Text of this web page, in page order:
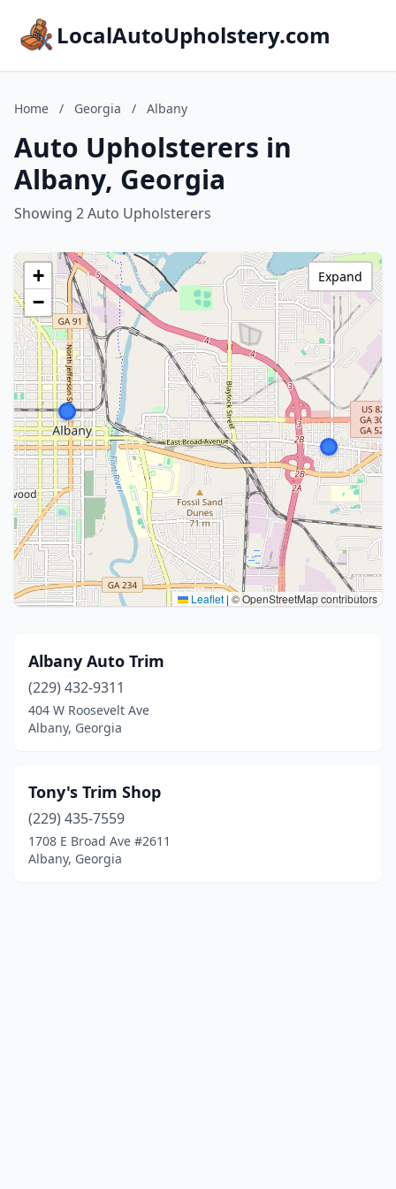
LocalAutoUpholstery.com
Home / Georgia / Albany
Auto Upholsterers in
Albany, Georgia
Showing 2 Auto Upholsterers
+
−
Leaflet | © OpenStreetMap contributors
Expand
Albany Auto Trim
(229) 432-9311
404 W Roosevelt Ave
Albany, Georgia
Tony's Trim Shop
(229) 435-7559
1708 E Broad Ave #2611
Albany, Georgia